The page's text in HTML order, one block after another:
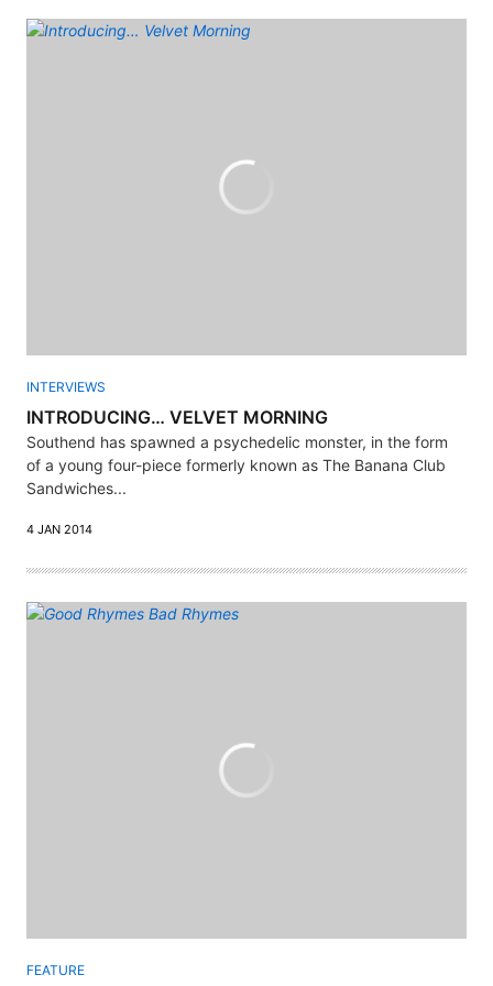
INTERVIEWS
INTRODUCING… VELVET MORNING
Southend has spawned a psychedelic monster, in the form
of a young four-piece formerly known as The Banana Club
Sandwiches...
4 JAN 2014
FEATURE